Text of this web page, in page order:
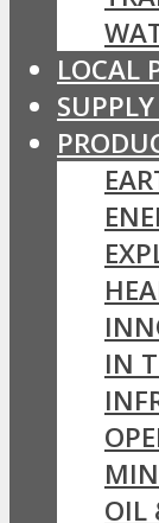
LOCAL
IN
OIL